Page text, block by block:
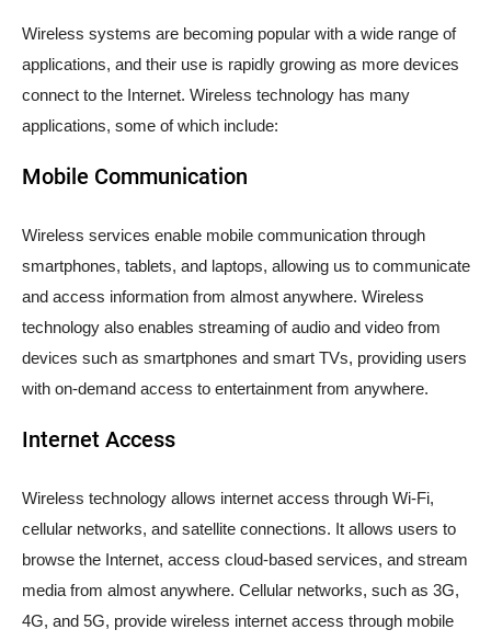
Wireless systems are becoming popular with a wide range of
applications, and their use is rapidly growing as more devices
connect to the Internet. Wireless technology has many
applications, some of which include:
Mobile Communication
Wireless services enable mobile communication through
smartphones, tablets, and laptops, allowing us to communicate
and access information from almost anywhere. Wireless
technology also enables streaming of audio and video from
devices such as smartphones and smart TVs, providing users
with on-demand access to entertainment from anywhere.
Internet Access
Wireless technology allows internet access through Wi-Fi,
cellular networks, and satellite connections. It allows users to
browse the Internet, access cloud-based services, and stream
media from almost anywhere. Cellular networks, such as 3G,
4G, and 5G, provide wireless internet access through mobile